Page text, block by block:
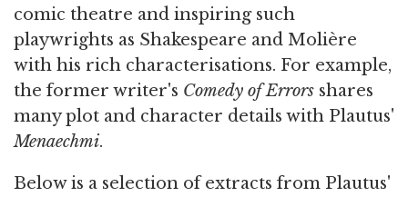
comic theatre and inspiring such
playwrights as Shakespeare and Molière
with his rich characterisations. For example,
the former writer's Comedy of Errors shares
many plot and character details with Plautus'
Menaechmi.
Below is a selection of extracts from Plautus'